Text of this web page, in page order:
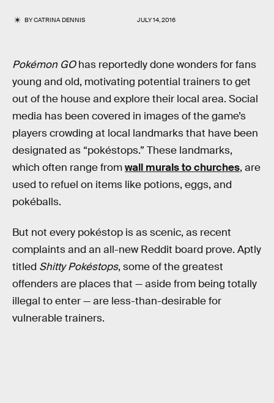
BYCATRINA DENNIS JULY 14, 2016
Pokémon GOhas reportedly done wonders for fans
young and old, motivating potential trainers to get
out of the house and explore their local area. Social
media has been covered in images of the game’s
players crowding at local landmarks that have been
designated as “pokéstops.” These landmarks,
which often range fromwall murals to churches, are
used to refuel on items like potions, eggs, and
pokéballs.
But not every pokéstop is as scenic, as recent
complaints and an all-new Reddit board prove. Aptly
titled Shitty Pokéstops, some of the greatest
offenders are places that — aside from being totally
illegal to enter — are less-than-desirable for
vulnerable trainers.